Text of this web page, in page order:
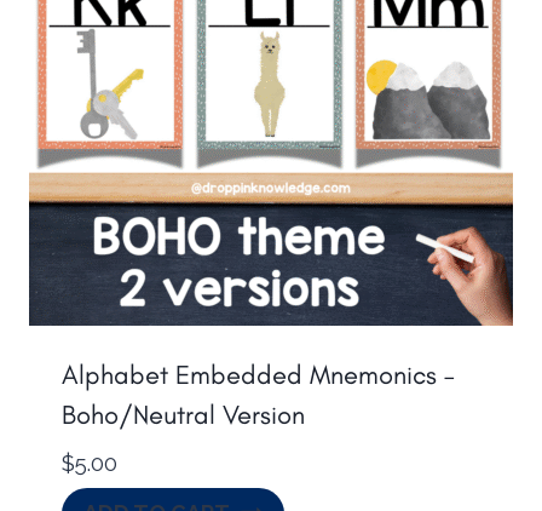
Alphabet Embedded Mnemonics –
Boho/Neutral Version
$5.00